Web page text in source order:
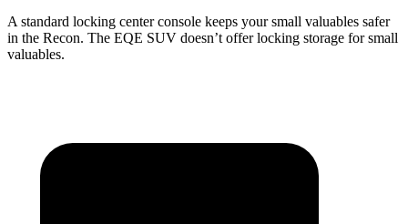
A standard locking center console keeps your small valuables safer
in the Recon. The EQE SUV doesn’t offer locking storage for small
valuables.